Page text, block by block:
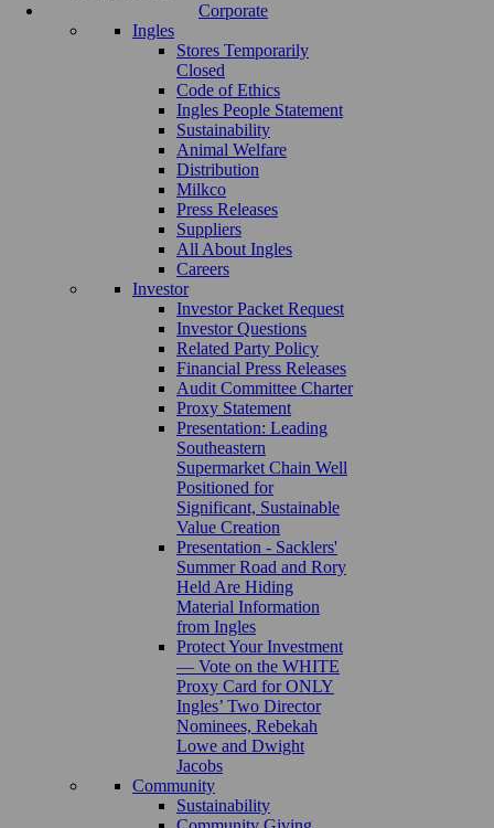
Corporate
Ingles
Stores Temporarily
Closed
Code of Ethics
Ingles People Statement
Sustainability
Animal Welfare
Distribution
Milkco
Press Releases
Suppliers
All About Ingles
Careers
Investor
Investor Packet Request
Investor Questions
Related Party Policy
Financial Press Releases
Audit Committee Charter
Proxy Statement
Presentation: Leading
Southeastern
Supermarket Chain Well
Positioned for
Significant, Sustainable
Value Creation
Presentation - Sacklers'
Summer Road and Rory
Held Are Hiding
Material Information
from Ingles
Protect Your Investment
— Vote on the WHITE
Proxy Card for ONLY
Ingles’ Two Director
Nominees, Rebekah
Lowe and Dwight
Jacobs
Community
Sustainability